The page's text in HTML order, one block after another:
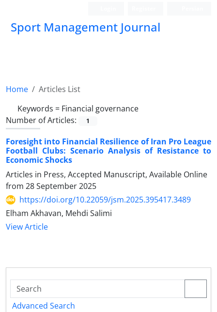
Sport Management Journal
Home
Articles List
Keywords = Financial governance
Number of Articles:
1
Foresight into Financial Resilience of Iran Pro League
Football Clubs: Scenario Analysis of Resistance to
Economic Shocks
Articles in Press, Accepted Manuscript, Available Online
from 28 September 2025
https://doi.org/10.22059/jsm.2025.395417.3489
Elham Akhavan, Mehdi Salimi
View Article
Advanced Search